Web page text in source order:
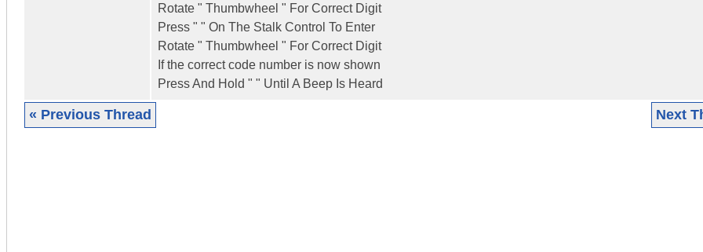
Rotate " Thumbwheel " For Correct Digit
Press " " On The Stalk Control To Enter
Rotate " Thumbwheel " For Correct Digit
If the correct code number is now shown
Press And Hold " " Until A Beep Is Heard
« Previous Thread Next